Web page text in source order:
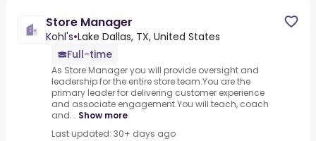
Store Manager
Kohl's•Lake Dallas, TX, United States
Full-time
As Store Manager you will provide oversight and
leadership for the entire store team.You are the
primary leader for delivering customer experience
and associate engagement.You will teach, coach
and... Show more
Last updated: 30+ days ago